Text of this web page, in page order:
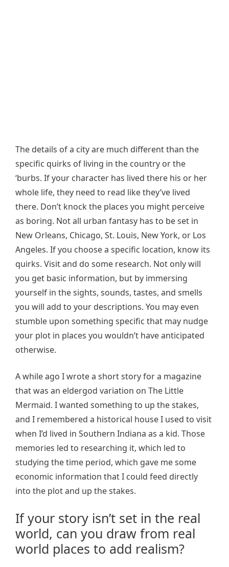
The details of a city are much different than the
specific quirks of living in the country or the
‘burbs. If your character has lived there his or her
whole life, they need to read like they’ve lived
there. Don’t knock the places you might perceive
as boring. Not all urban fantasy has to be set in
New Orleans, Chicago, St. Louis, New York, or Los
Angeles. If you choose a specific location, know its
quirks. Visit and do some research. Not only will
you get basic information, but by immersing
yourself in the sights, sounds, tastes, and smells
you will add to your descriptions. You may even
stumble upon something specific that may nudge
your plot in places you wouldn’t have anticipated
otherwise.
A while ago I wrote a short story for a magazine
that was an eldergod variation on The Little
Mermaid. I wanted something to up the stakes,
and I remembered a historical house I used to visit
when I’d lived in Southern Indiana as a kid. Those
memories led to researching it, which led to
studying the time period, which gave me some
economic information that I could feed directly
into the plot and up the stakes.
If your story isn’t set in the real
world, can you draw from real
world places to add realism?